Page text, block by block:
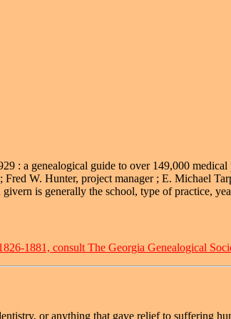
: a genealogical guide to over 149,000
W. Hunter, project manager ; E. Michael
is generally the school, type of practice,
1881, consult The Georgia Genealogical
or anything that gave relief to suffering